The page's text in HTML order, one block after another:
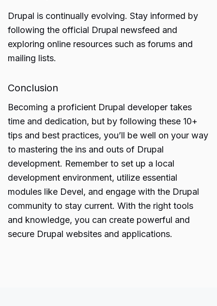
Drupal is continually evolving. Stay informed by
following the official Drupal newsfeed and
exploring online resources such as forums and
mailing lists.
Conclusion
Becoming a proficient Drupal developer takes
time and dedication, but by following these 10+
tips and best practices, you’ll be well on your way
to mastering the ins and outs of Drupal
development. Remember to set up a local
development environment, utilize essential
modules like Devel, and engage with the Drupal
community to stay current. With the right tools
and knowledge, you can create powerful and
secure Drupal websites and applications.